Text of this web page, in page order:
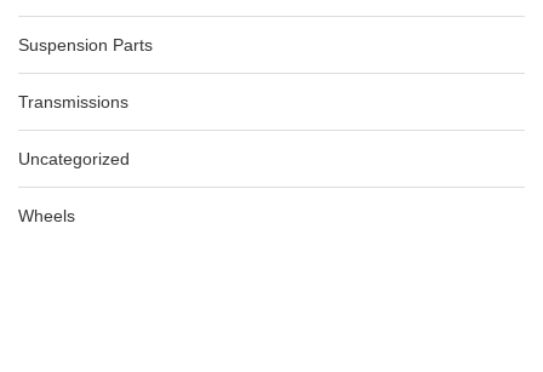
Suspension Parts
Transmissions
Uncategorized
Wheels